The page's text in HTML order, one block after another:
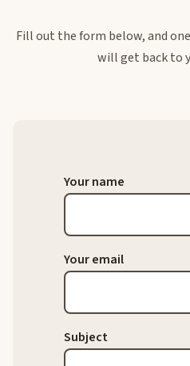
Fill out the form below, and
will get back to
Your name
Your email
Subject